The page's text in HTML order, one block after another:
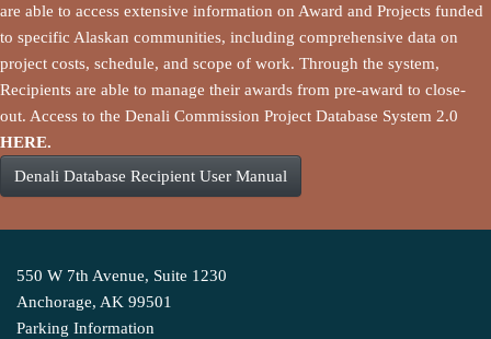
are able to access extensive information on Award and Projects funded
to specific Alaskan communities, including comprehensive data on
project costs, schedule, and scope of work. Through the system,
Recipients are able to manage their awards from pre-award to close-
out. Access to the Denali Commission Project Database System 2.0
HERE.
Denali Database Recipient User Manual
550 W 7th Avenue, Suite 1230
Anchorage, AK 99501
Parking Information